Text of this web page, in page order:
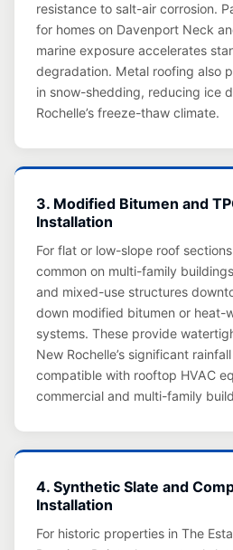
resistance to salt-air corrosion.
for homes on Davenport Neck
marine exposure accelerates
degradation. Metal roofing also
in snow-shedding, reducing ice
Rochelle’s freeze-thaw climate.
3. Modified Bitumen and
Installation
For flat or low-slope roof
common on multi-family
and mixed-use structures
down modified bitumen or heat-
systems. These provide
New Rochelle’s significant
compatible with rooftop HVAC
commercial and multi-family
4. Synthetic Slate and
Installation
For historic properties in The